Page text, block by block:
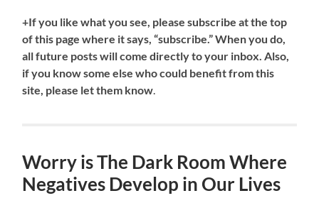
+If you like what you see, please subscribe at the top
of this page where it says, “subscribe.” When you do,
all future posts will come directly to your inbox. Also,
if you know some else who could benefit from this
site, please let them know.
Worry is The Dark Room Where
Negatives Develop in Our Lives